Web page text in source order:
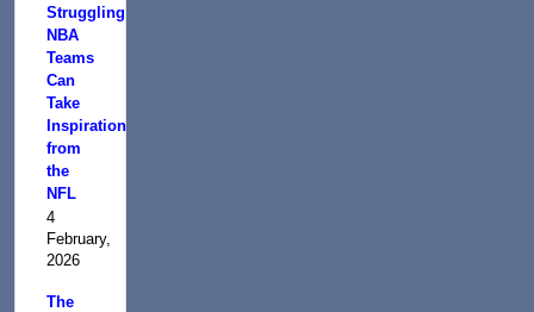
Struggling
NBA
Teams
Can
Take
Inspiration
from
the
NFL
4
February,
2026
The